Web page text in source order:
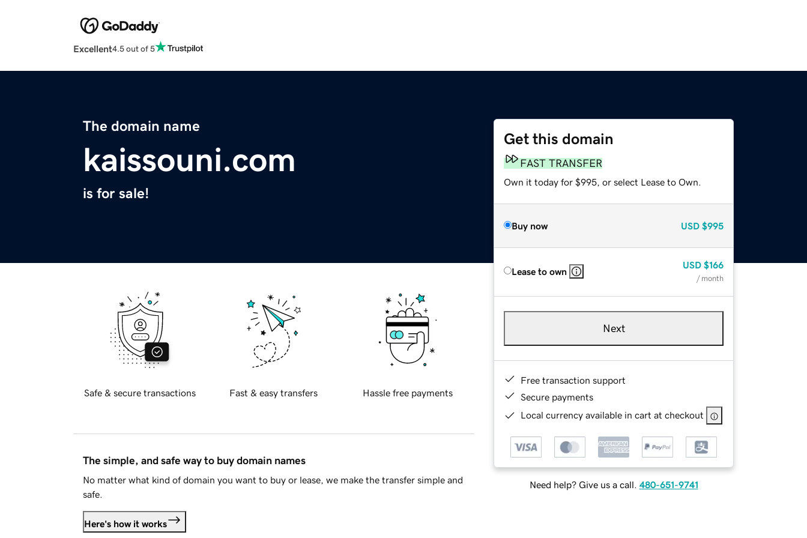
Excellent4.5 out of 5
The domain name
kaissouni.com
is for sale!
Get this domain
FAST TRANSFER
Own it today for $995, or select Lease to Own.
Buy now USD $995
Lease to own
USD $166
/ month
Next
Free transaction support
Secure payments
Local currency available in cart at checkout
Need help? Give us a call. 480-651-9741
Safe & secure transactions Fast & easy transfers Hassle free payments
The simple, and safe way to buy domain names
No matter what kind of domain you want to buy or lease, we make the transfer simple and
safe.
Here's how it works